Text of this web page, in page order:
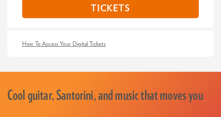
TICKETS
How To Access Your Digital Tickets
Cool guitar, Santorini, and music that moves you